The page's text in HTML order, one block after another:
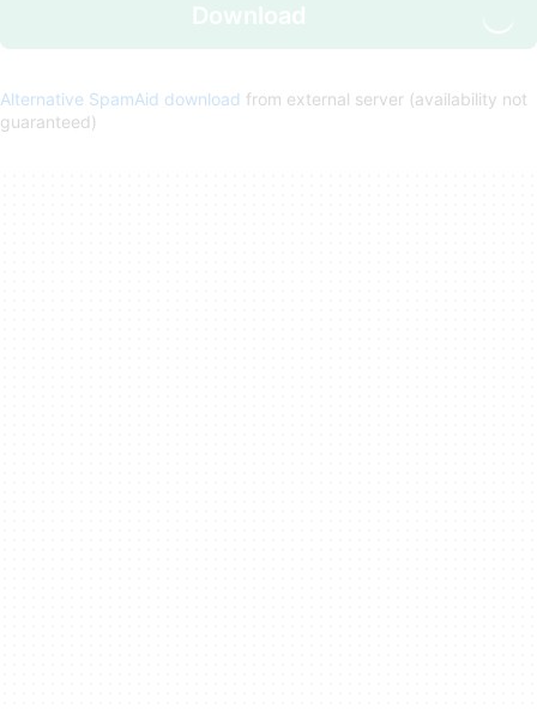
Download
Alternative SpamAid download from external server (availability not
guaranteed)